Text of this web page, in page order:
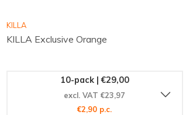
KILLA
KILLA Exclusive Orange
10-pack | €29,00
excl. VAT €23,97
€2,90 p.c.